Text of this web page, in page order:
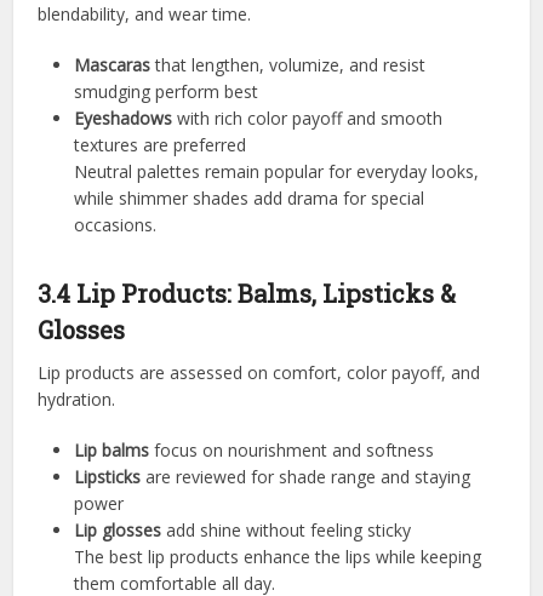
blendability, and wear time.
Mascarasthat lengthen, volumize, and resist
smudging perform best
Eyeshadows with rich color payoff and smooth
textures are preferred
Neutral palettes remain popular for everyday looks,
while shimmer shades add drama for special
occasions.
3.4 Lip Products: Balms, Lipsticks &
Glosses
Lip products are assessed on comfort, color payoff, and
hydration.
Lip balms focus on nourishment and softness
Lipsticks are reviewed for shade range and staying
power
Lip glosses add shine without feeling sticky
The best lip products enhance the lips while keeping
them comfortable all day.